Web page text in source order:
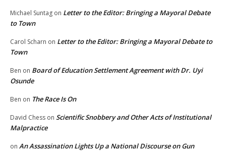
Michael Suntag on Letter to the Editor: Bringing a Mayoral Debate
to Town
Carol Scharn on Letter to the Editor: Bringing a Mayoral Debate to
Town
Ben on Board of Education Settlement Agreement with Dr. Uyi
Osunde
Ben on The Race Is On
David Chess on Scientific Snobbery and Other Acts of Institutional
Malpractice
on An Assassination Lights Up a National Discourse on Gun